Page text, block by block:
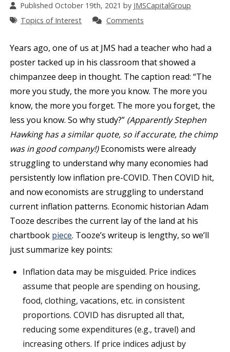
Published October 19th, 2021 by JMSCapitalGroup
Topics of Interest
Comments
Years ago, one of us at JMS had a teacher who had a
poster tacked up in his classroom that showed a
chimpanzee deep in thought. The caption read: “The
more you study, the more you know. The more you
know, the more you forget. The more you forget, the
less you know. So why study?” (Apparently Stephen
Hawking has a similar quote, so if accurate, the chimp
was in good company!)Economists were already
struggling to understand why many economies had
persistently low inflation pre-COVID. Then COVID hit,
and now economists are struggling to understand
current inflation patterns. Economic historian Adam
Tooze describes the current lay of the land at his
chartbook piece. Tooze’s writeup is lengthy, so we’ll
just summarize key points:
Inflation data may be misguided. Price indices
assume that people are spending on housing,
food, clothing, vacations, etc. in consistent
proportions. COVID has disrupted all that,
reducing some expenditures (e.g., travel) and
increasing others. If price indices adjust by